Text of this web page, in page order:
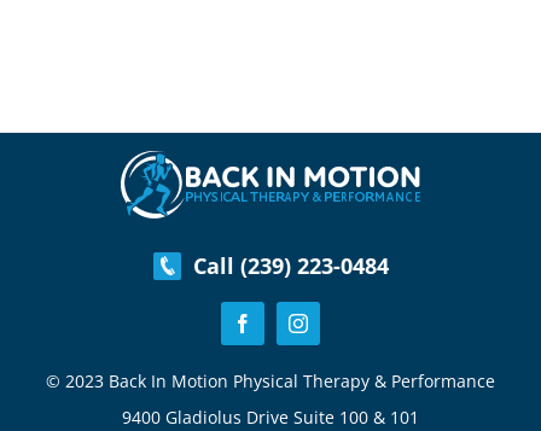
Call (239) 223-0484
© 2023 Back In Motion Physical Therapy & Performance
9400 Gladiolus Drive Suite 100 & 101